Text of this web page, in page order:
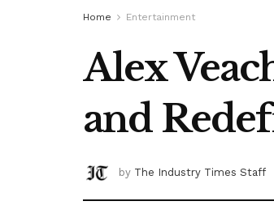
Home Entertainment
Alex
and
by The Industry Times Staff